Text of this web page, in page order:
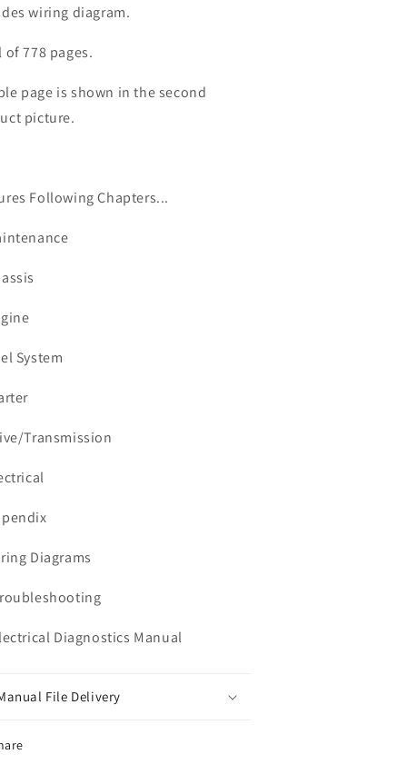
wiring diagram.
of 778 pages.
page is shown in the second
picture.
Following Chapters...
System
Transmission
Diagrams
Diagnostics Manual
File Delivery